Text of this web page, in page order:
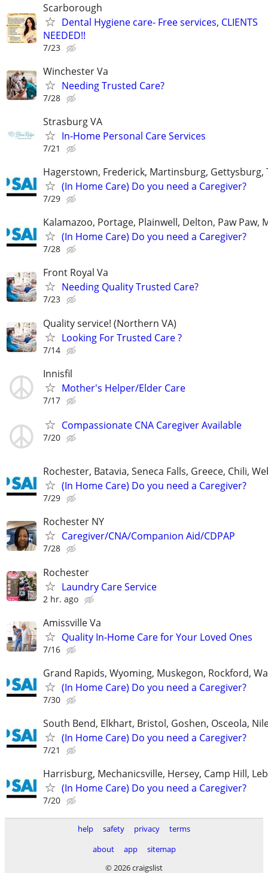
Scarborough
Dental Hygiene care- Free services, CLIENTS
NEEDED!!
7/23
Winchester Va
Needing Trusted Care?
7/28
Strasburg VA
In-Home Personal Care Services
7/21
Hagerstown, Frederick, Martinsburg,
(In Home Care) Do you need a Caregiver?
7/29
Kalamazoo, Portage, Plainwell, Delton, Paw Paw,
(In Home Care) Do you need a Caregiver?
7/28
Front Royal Va
Needing Quality Trusted Care?
7/23
Quality service! (Northern VA)
Looking For Trusted Care ?
7/14
Innisfil
Mother's Helper/Elder Care
7/17
Compassionate CNA Caregiver Available
7/20
Rochester, Batavia, Seneca Falls, Greece, Chili,
(In Home Care) Do you need a Caregiver?
7/29
Rochester NY
Caregiver/CNA/Companion Aid/CDPAP
7/28
Rochester
Laundry Care Service
2 hr. ago
Amissville Va
Quality In-Home Care for Your Loved Ones
7/16
Grand Rapids, Wyoming, Muskegon, Rockford,
(In Home Care) Do you need a Caregiver?
7/30
South Bend, Elkhart, Bristol, Goshen, Osceola,
(In Home Care) Do you need a Caregiver?
7/21
Harrisburg, Mechanicsville, Hersey, Camp Hill,
(In Home Care) Do you need a Caregiver?
7/20
help safety privacy
terms
about
app
sitemap
© 2026 craigslist